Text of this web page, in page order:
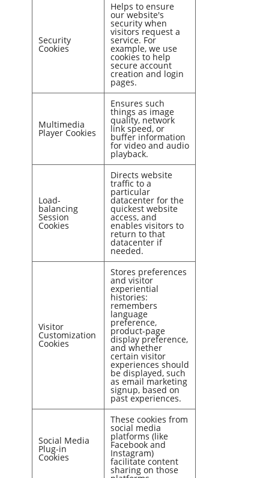
Security
Cookies
Helps to ensure
our website's
security when
visitors request a
service. For
example, we use
cookies to help
secure account
creation and login
pages.
Multimedia
Player Cookies
Ensures such
things as image
quality, network
link speed, or
buffer information
for video and audio
playback.
Load-
balancing
Session
Cookies
Directs website
traffic to a
particular
datacenter for the
quickest website
access, and
enables visitors to
return to that
datacenter if
needed.
Visitor
Customization
Cookies
Stores preferences
and visitor
experiential
histories:
remembers
language
preference,
product-page
display preference,
and whether
certain visitor
experiences should
be displayed, such
as email marketing
signup, based on
past experiences.
Social Media
Plug-in
Cookies
These cookies from
social media
platforms (like
Facebook and
Instagram)
facilitate content
sharing on those